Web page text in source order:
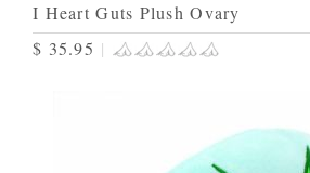
I Heart Guts Plush Ovary
$ 35.95 |